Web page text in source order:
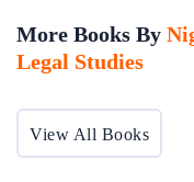
More Books By
Legal Studies
View All Books